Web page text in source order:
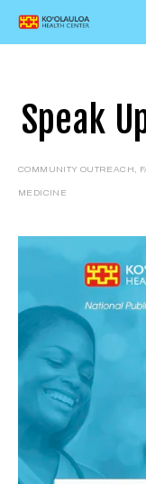
Speak
COMMUNITY OUTREACH
MEDICINE